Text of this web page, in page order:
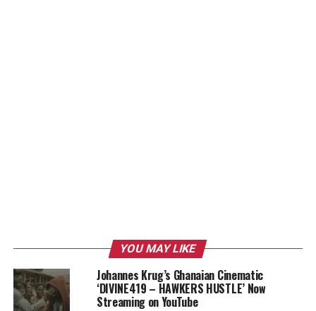
YOU MAY LIKE
Johannes Krug’s Ghanaian Cinematic
‘DIVINE419 – HAWKERS HUSTLE’ Now
Streaming on YouTube